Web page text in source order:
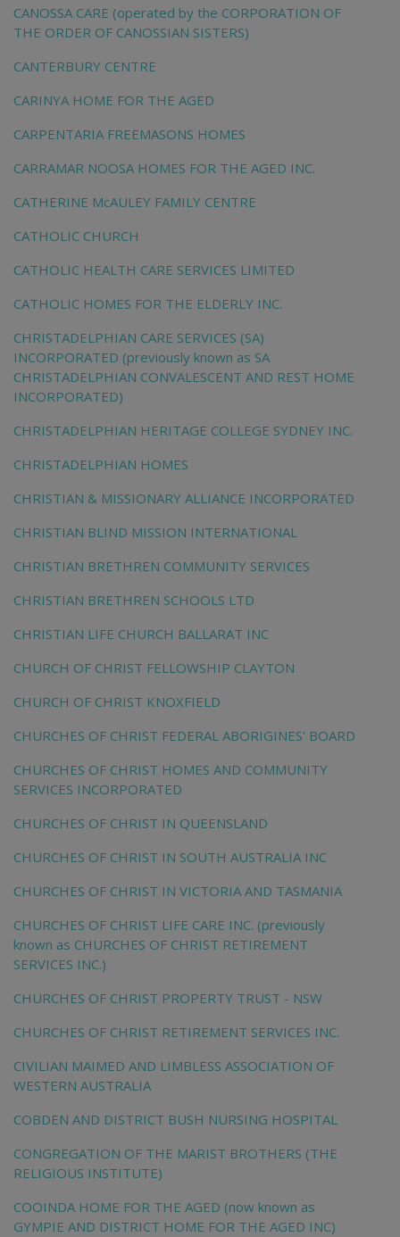
CANOSSA CARE (operated by the CORPORATION OF
THE ORDER OF CANOSSIAN SISTERS)
CANTERBURY CENTRE
CARINYA HOME FOR THE AGED
CARPENTARIA FREEMASONS HOMES
CARRAMAR NOOSA HOMES FOR THE AGED INC.
CATHERINE McAULEY FAMILY CENTRE
CATHOLIC CHURCH
CATHOLIC HEALTH CARE SERVICES LIMITED
CATHOLIC HOMES FOR THE ELDERLY INC.
CHRISTADELPHIAN CARE SERVICES (SA)
INCORPORATED (previously known as SA
CHRISTADELPHIAN CONVALESCENT AND REST HOME
INCORPORATED)
CHRISTADELPHIAN HERITAGE COLLEGE SYDNEY INC.
CHRISTADELPHIAN HOMES
CHRISTIAN & MISSIONARY ALLIANCE INCORPORATED
CHRISTIAN BLIND MISSION INTERNATIONAL
CHRISTIAN BRETHREN COMMUNITY SERVICES
CHRISTIAN BRETHREN SCHOOLS LTD
CHRISTIAN LIFE CHURCH BALLARAT INC
CHURCH OF CHRIST FELLOWSHIP CLAYTON
CHURCH OF CHRIST KNOXFIELD
CHURCHES OF CHRIST FEDERAL ABORIGINES' BOARD
CHURCHES OF CHRIST HOMES AND COMMUNITY
SERVICES INCORPORATED
CHURCHES OF CHRIST IN QUEENSLAND
CHURCHES OF CHRIST IN SOUTH AUSTRALIA INC
CHURCHES OF CHRIST IN VICTORIA AND TASMANIA
CHURCHES OF CHRIST LIFE CARE INC. (previously
known as CHURCHES OF CHRIST RETIREMENT
SERVICES INC.)
CHURCHES OF CHRIST PROPERTY TRUST - NSW
CHURCHES OF CHRIST RETIREMENT SERVICES INC.
CIVILIAN MAIMED AND LIMBLESS ASSOCIATION OF
WESTERN AUSTRALIA
COBDEN AND DISTRICT BUSH NURSING HOSPITAL
CONGREGATION OF THE MARIST BROTHERS (THE
RELIGIOUS INSTITUTE)
COOINDA HOME FOR THE AGED (now known as
GYMPIE AND DISTRICT HOME FOR THE AGED INC)